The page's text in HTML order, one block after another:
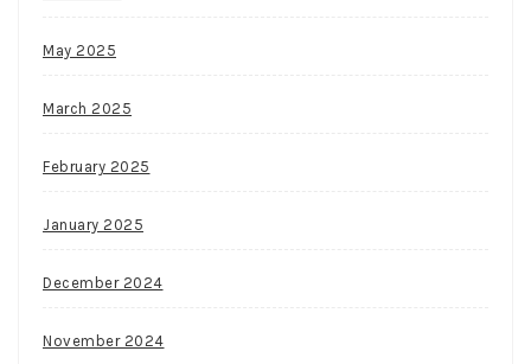
May 2025
March 2025
February 2025
January 2025
December 2024
November 2024